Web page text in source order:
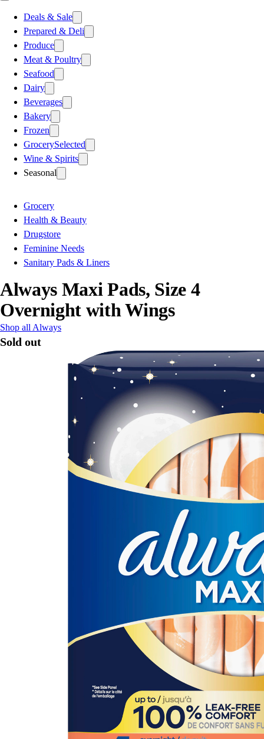
Deals & Sale
Prepared & Deli
Produce
Meat & Poultry
Seafood
Dairy
Beverages
Bakery
Frozen
GrocerySelected
Wine & Spirits
Seasonal
Grocery
Health & Beauty
Drugstore
Feminine Needs
Sanitary Pads & Liners
Always Maxi Pads, Size 4
Overnight with Wings
Shop all Always
Sold out